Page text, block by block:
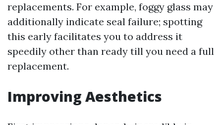
replacements. For example, foggy glass may
additionally indicate seal failure; spotting
this early facilitates you to address it
speedily other than ready till you need a full
replacement.
Improving Aesthetics